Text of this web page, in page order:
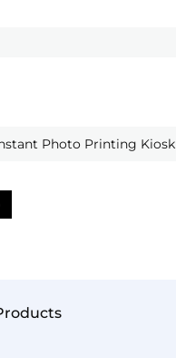
Photo Printing Kiosk